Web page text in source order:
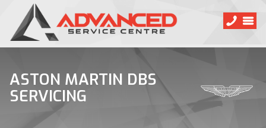
ASTON MARTIN DBS
SERVICING